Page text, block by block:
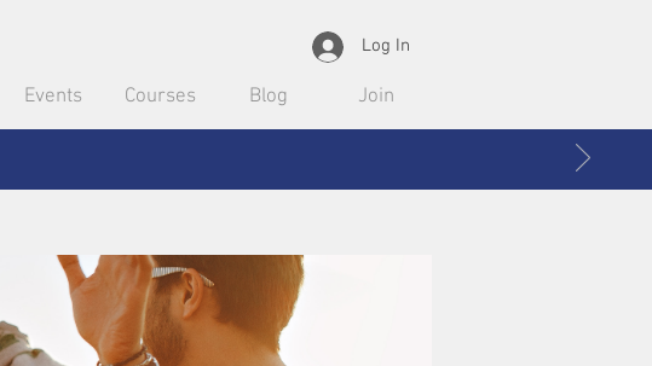
Log In
Events Courses Blog Join